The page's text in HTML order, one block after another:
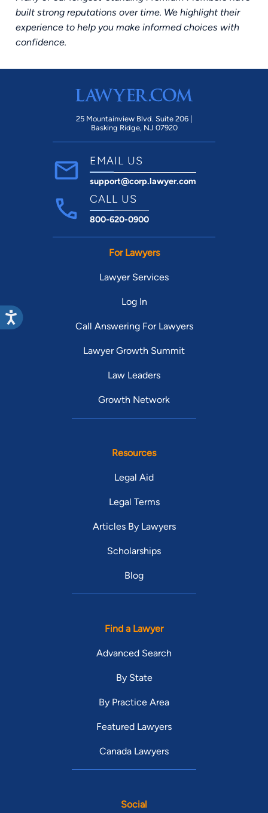
built strong reputations over time. We highlight their
experience to help you make informed choices with
confidence.
25 Mountainview Blvd. Suite 206 |
Basking Ridge, NJ 07920
EMAIL US
support@corp.lawyer.com
CALL US
800-620-0900
For Lawyers
Lawyer Services
Log In
Call Answering For Lawyers
Lawyer Growth Summit
Law Leaders
Growth Network
Resources
Legal Aid
Legal Terms
Articles By Lawyers
Scholarships
Blog
Find a Lawyer
Advanced Search
By State
By Practice Area
Featured Lawyers
Canada Lawyers
Social